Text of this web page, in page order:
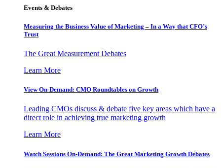
Events & Debates
Measuring the Business Value of Marketing – In a Way that CFO’s
Trust
The Great Measurement Debates
Learn More
View On-Demand: CMO Roundtables on Growth
Leading CMOs discuss & debate five key areas which have a
direct role in achieving true marketing growth
Learn More
Watch Sessions On-Demand: The Great Marketing Growth Debates